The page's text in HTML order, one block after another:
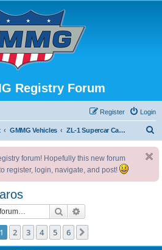
Registry Forum
Login
Register
GMMG Vehicles ZL-1 Supercar Camaros
forum! Hopefully this new forum
register, login, navigate, and post!
Search
1 2 3 4 5 6